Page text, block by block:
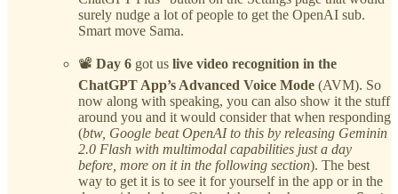
surely nudge a lot of people to get the OpenAI sub.
Smart move Sama.
📽️ Day 6 got us live video recognition in the
ChatGPT App’s Advanced Voice Mode (AVM). So
now along with speaking, you can also show it the stuff
around you and it would consider that when responding
(btw, Google beat OpenAI to this by releasing Geminin
2.0 Flash with multimodal capabilities just a day
before, more on it in the following section). The best
way to get it is to see it for yourself in the app or in the